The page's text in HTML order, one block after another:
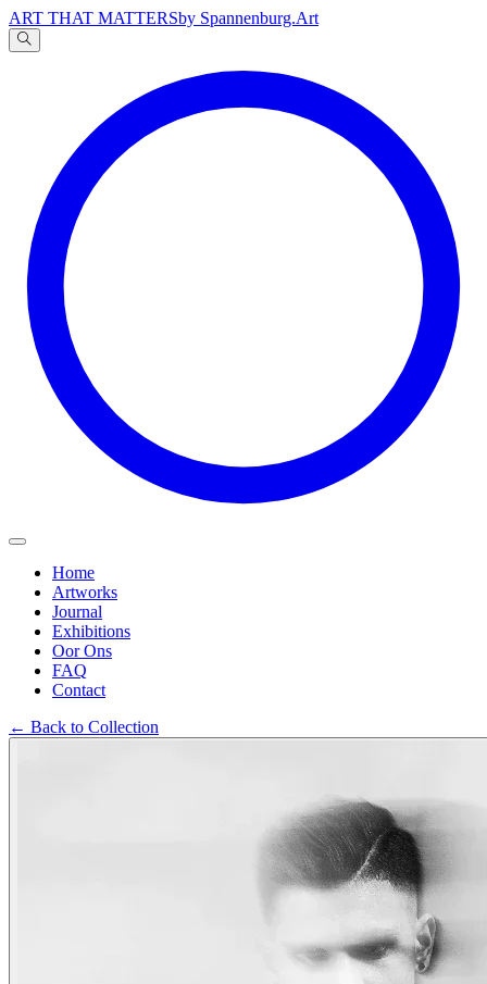
ART THAT MATTERSby Spannenburg.Art
文
Home
Artworks
Journal
Exhibitions
Oor Ons
FAQ
Contact
← Back to Collection